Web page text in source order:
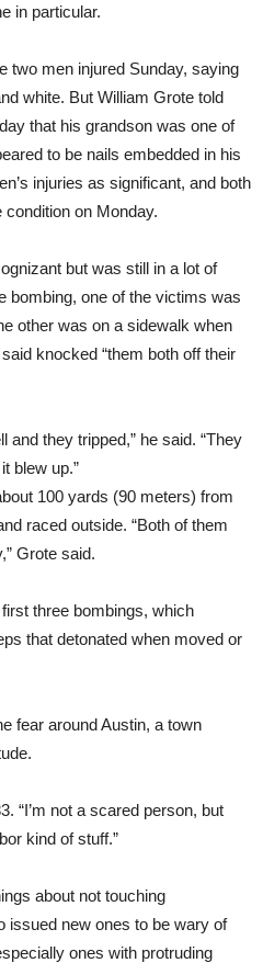
in particular.
two men injured Sunday, saying
white. But William Grote told
that his grandson was one of
to be nails embedded in his
injuries as significant, and both
on Monday.
but was still in a lot of
bombing, one of the victims was
other was on a sidewalk when
knocked “them both off their
and they tripped,” he said. “They
blew up.”
100 yards (90 meters) from
raced outside. “Both of them
Grote said.
three bombings, which
that detonated when moved or
fear around Austin, a town
“I’m not a scared person, but
kind of stuff.”
about not touching
issued new ones to be wary of
ones with protruding